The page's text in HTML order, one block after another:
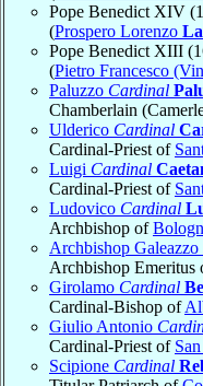
Pope Benedict XIV
(Prospero Lorenzo
Pope Benedict XIII
(Pietro Francesco
Paluzzo Cardinal
Chamberlain
Ulderico Cardinal
Cardinal-Priest of
Luigi Cardinal
Cardinal-Priest of
Ludovico Cardinal
Archbishop of
Archbishop Galeazzo
Archbishop Emeritus
Girolamo Cardinal
Cardinal-Bishop of
Giulio Antonio
Cardinal-Priest of
Scipione Cardinal